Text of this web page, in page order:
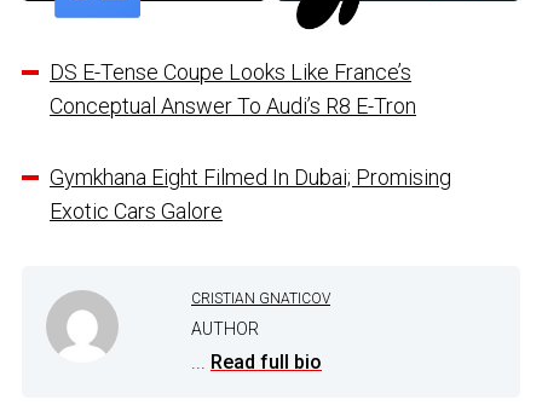
DS E-Tense Coupe Looks Like France’s
Conceptual Answer To Audi’s R8 E-Tron
Gymkhana Eight Filmed In Dubai; Promising
Exotic Cars Galore
CRISTIAN GNATICOV
AUTHOR
... Read full bio